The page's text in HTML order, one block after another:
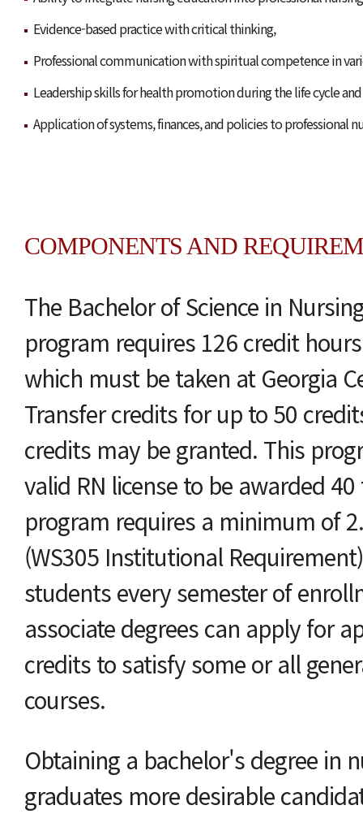
Evidence-based practice with critical thinking,
Professional communication with spiritual competence in
Leadership skills for health promotion during the life cycle and
Application of systems, finances, and policies to professional
COMPONENTS AND
The Bachelor of Science in
program requires 126 credit
which must be taken at Georgia
Transfer credits for up to 50
credits may be granted. This
valid RN license to be awarded
program requires a minimum of
(WS305 Institutional
students every semester of
associate degrees can apply for
credits to satisfy some or all
courses.
Obtaining a bachelor's degree in
graduates more desirable